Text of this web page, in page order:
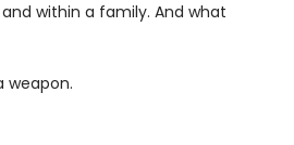
within a family. And what
weapon.